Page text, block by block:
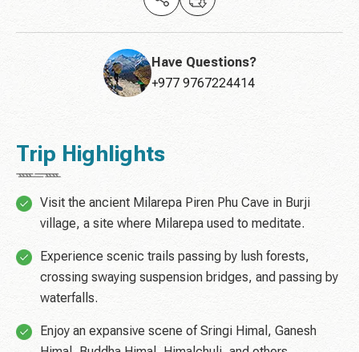
Have Questions?
+977 9767224414
Trip Highlights
Visit the ancient Milarepa Piren Phu Cave in Burji
village, a site where Milarepa used to meditate.
Experience scenic trails passing by lush forests,
crossing swaying suspension bridges, and passing by
waterfalls.
Enjoy an expansive scene of Sringi Himal, Ganesh